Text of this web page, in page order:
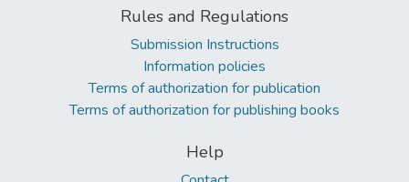
Rules and Regulations
Submission Instructions
Information policies
Terms of authorization for publication
Terms of authorization for publishing books
Help